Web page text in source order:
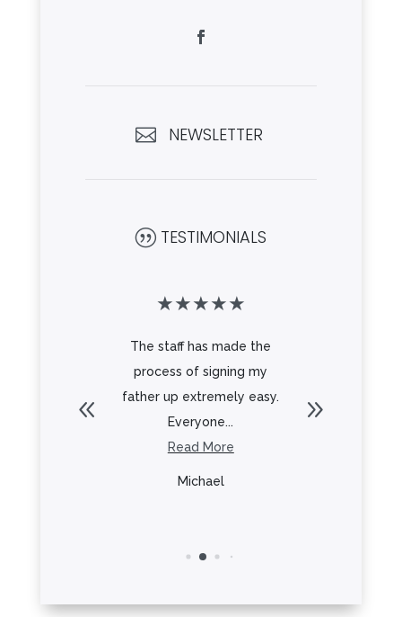
 NEWSLETTER
| TESTIMONIALS
★★★★★
The staff has made the
process of signing my
father up extremely easy.
Everyone...
Read More
Michael